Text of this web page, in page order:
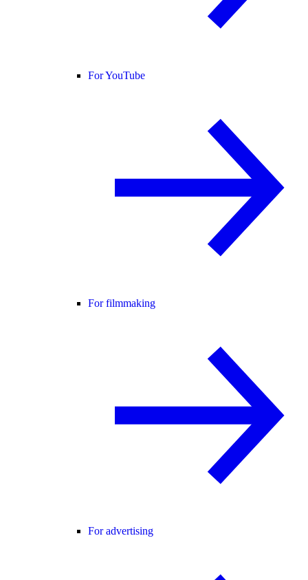
For YouTube
For filmmaking
For advertising